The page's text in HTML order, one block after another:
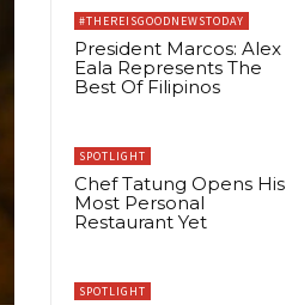
#THEREISGOODNEWSTODAY
President Marcos: Alex
Eala Represents The
Best Of Filipinos
SPOTLIGHT
Chef Tatung Opens His
Most Personal
Restaurant Yet
SPOTLIGHT